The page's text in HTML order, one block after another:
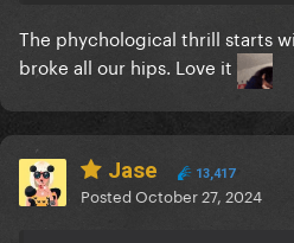
The phychological thrill starts
broke all our hips. Love it
Jase 13,417
PostedOctober 27, 2024